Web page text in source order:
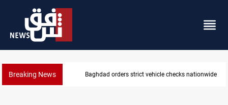
Breaking News Baghdad orders strict vehicle checks nationwide